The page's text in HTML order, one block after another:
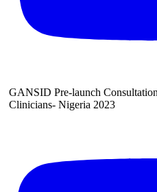
GANSID Pre-launch
Clinicians- Nigeria 2023